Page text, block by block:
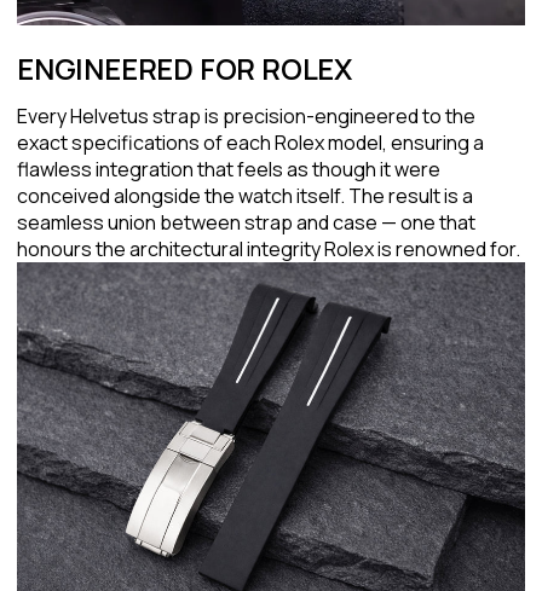
ENGINEERED FOR ROLEX
Every Helvetus strap is precision-engineered to the
exact specifications of each Rolex model, ensuring a
flawless integration that feels as though it were
conceived alongside the watch itself. The result is a
seamless union between strap and case — one that
honours the architectural integrity Rolex is renowned for.